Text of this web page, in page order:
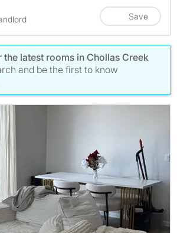
Save
the latest rooms in Chollas Creek
and be the first to know